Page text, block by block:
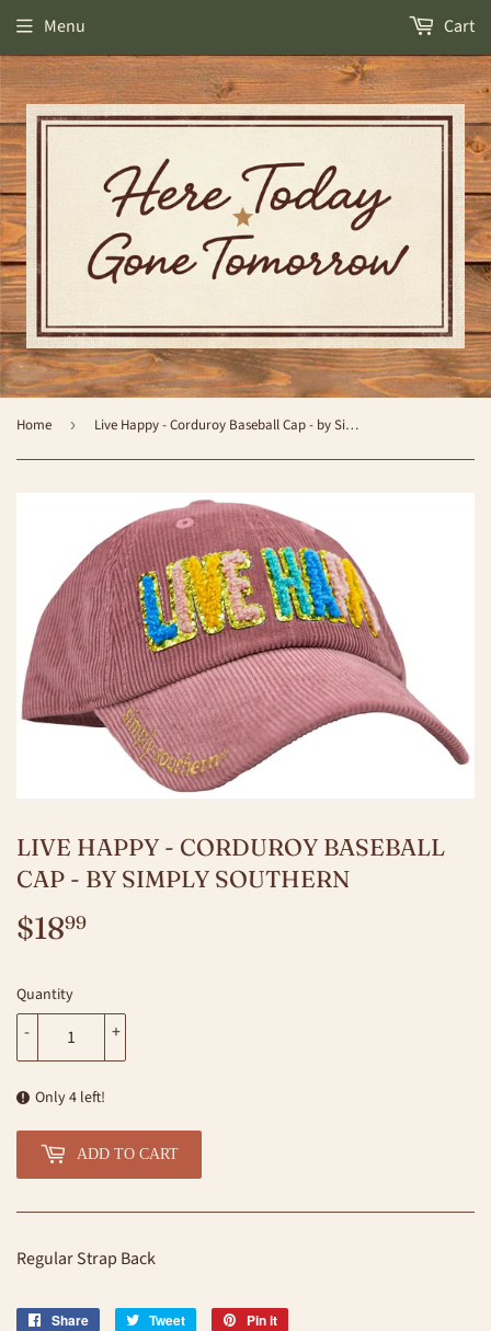
Menu Cart
Home › Live Happy - Corduroy Baseball Cap - by Simply Southern
LIVE HAPPY - CORDUROY BASEBALL
CAP - BY SIMPLY SOUTHERN
$1899
Quantity
+
-
Only 4 left!
ADD TO CART
Regular Strap Back
Share
Share
Tweet
Tweet
Pin it